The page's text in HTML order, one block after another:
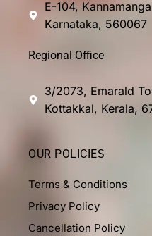
E-104,
Karnataka, 560067
Regional Office
3/2073, Emarald
Kottakkal, Kerala,
OUR POLICIES
Terms & Conditions
Privacy Policy
Cancellation Policy